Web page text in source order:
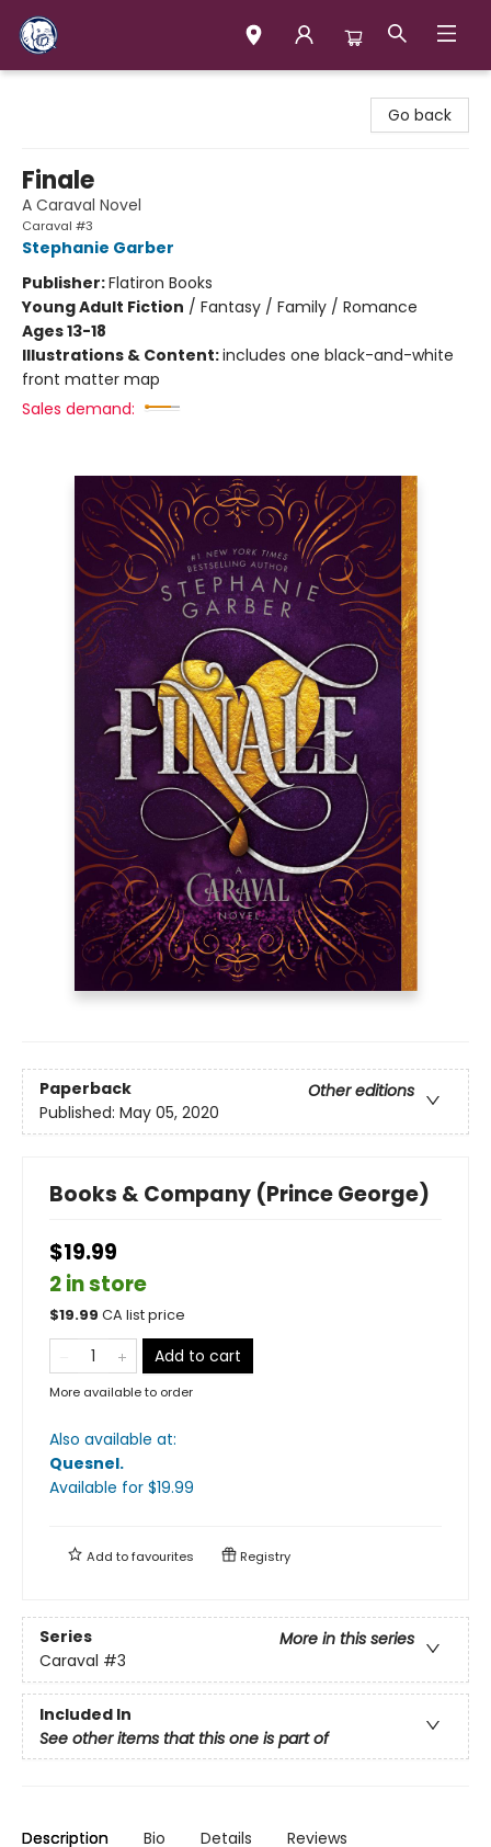
Go back
Finale
A Caraval Novel
Caraval #3
Stephanie Garber
Publisher:Flatiron Books
Young Adult Fiction / Fantasy / Family / Romance
Ages 13-18
Illustrations & Content:includes one black-and-white
front matter map
Sales demand:
Paperback
Other editions
Published: May 05, 2020
Books & Company (Prince George)
$19.99
2 in store
$19.99 CA list price
Add to cart
More available to order
Also available at:
Quesnel.
Available for $19.99
Add tofavourites Registry
Series
More in this series
Caraval #3
Included In
See other items that this one is part of
Description Bio Details Reviews